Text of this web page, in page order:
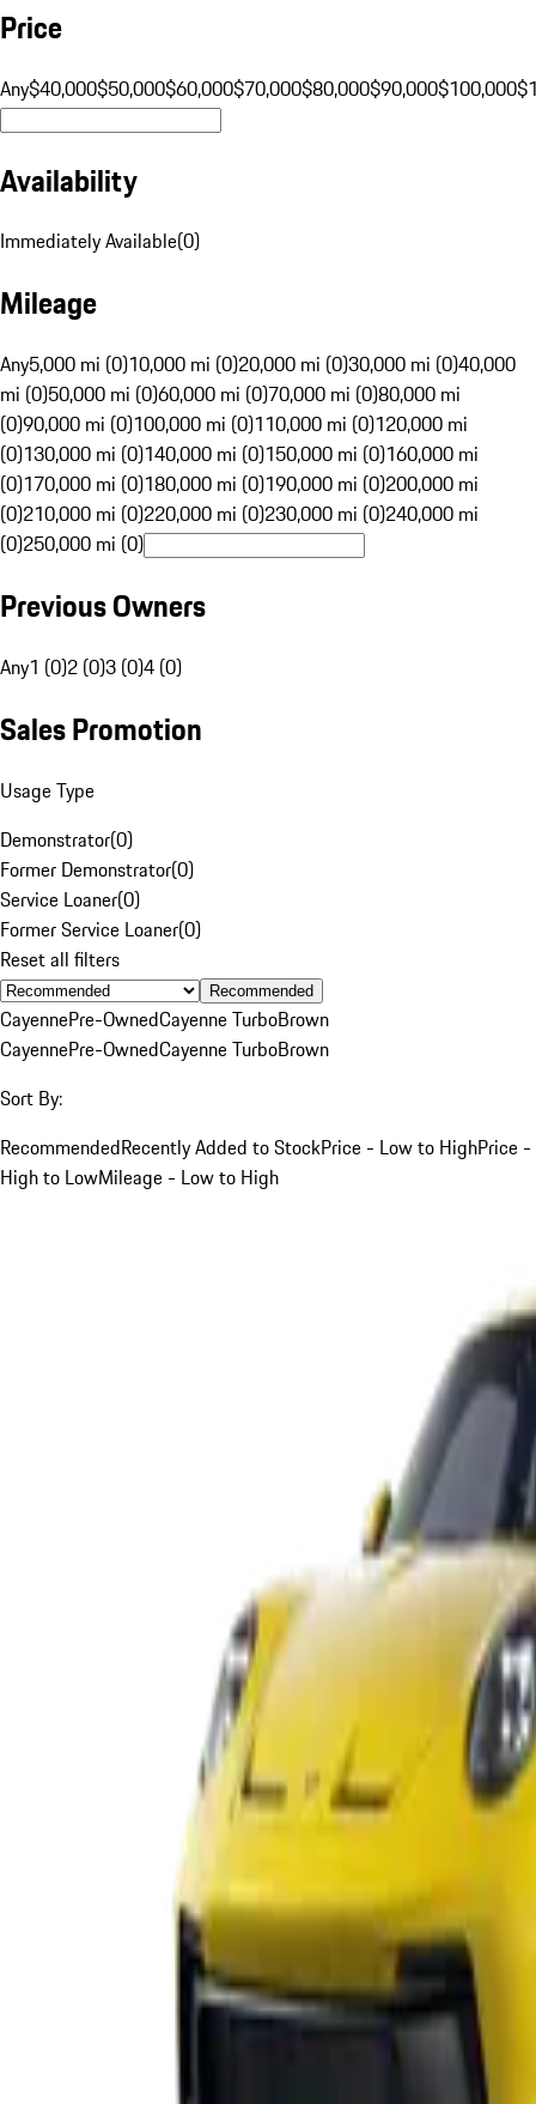
Price
Any$40,000$50,000$60,000$70,000$80,000$90,000$100,000
Availability
Immediately Available(0)
Mileage
Any5,000 mi (0)10,000 mi (0)20,000 mi (0)30,000 mi (0)40,000
mi (0)50,000 mi (0)60,000 mi (0)70,000 mi (0)80,000 mi
(0)90,000 mi (0)100,000 mi (0)110,000 mi (0)120,000 mi
(0)130,000 mi (0)140,000 mi (0)150,000 mi (0)160,000 mi
(0)170,000 mi (0)180,000 mi (0)190,000 mi (0)200,000 mi
(0)210,000 mi (0)220,000 mi (0)230,000 mi (0)240,000 mi
(0)250,000 mi (0)
Previous Owners
Any1 (0)2 (0)3 (0)4 (0)
Sales Promotion
Usage Type
Demonstrator(0)
Former Demonstrator(0)
Service Loaner(0)
Former Service Loaner(0)
Reset all filters
Recommended
CayennePre-OwnedCayenne TurboBrown
CayennePre-OwnedCayenne TurboBrown
Sort By:
RecommendedRecently Added to StockPrice - Low to HighPrice -
High to LowMileage - Low to High